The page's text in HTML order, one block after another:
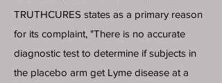
TRUTHCURES states as a primary reason
for its complaint, "There is no accurate
diagnostic test to determine if subjects in
the placebo arm get Lyme disease at a